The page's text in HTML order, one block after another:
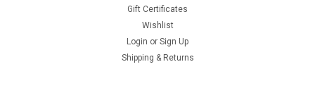
Gift Certificates
Wishlist
Login or Sign Up
Shipping & Returns